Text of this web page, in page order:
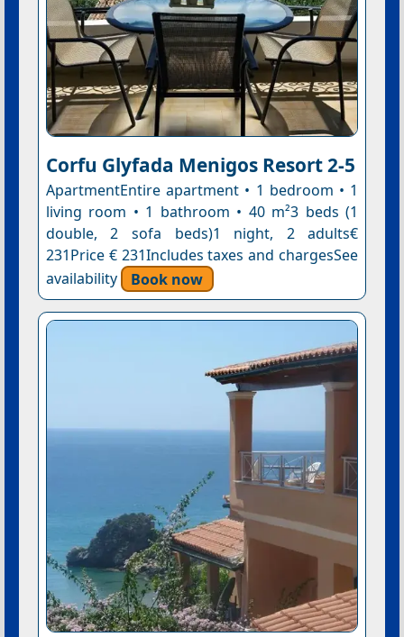
Corfu Glyfada Menigos Resort 2-5
ApartmentEntire apartment • 1 bedroom • 1
living room • 1 bathroom • 40 m²3 beds (1
double, 2 sofa beds)1 night, 2 adults€
231Price € 231Includes taxes and chargesSee
availability
Book now